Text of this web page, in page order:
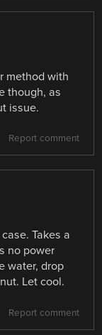
method with
though, as
issue.
Report comment
Takes a
no power
water, drop
Let cool.
Report comment